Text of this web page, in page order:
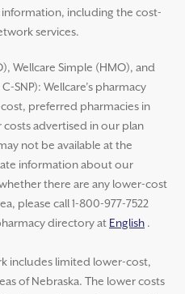
including the cost-
services.
Wellcare Simple (HMO), and
SNP): Wellcare’s pharmacy
preferred pharmacies in
costs advertised in our plan
not be available at the
information about our
there are any lower-cost
please call 1-800-977-7522
directory at English .
includes limited lower-cost,
of Nebraska. The lower costs